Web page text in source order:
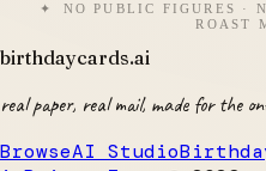
NO PUBLIC FIGURES ·
ROAST
birthdaycards.ai
real paper, real mail, made for the
BrowseAI Studio